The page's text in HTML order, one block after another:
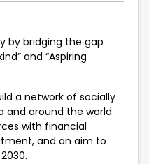
by bridging the gap
and “Aspiring
a network of socially
and around the world
with financial
and an aim to